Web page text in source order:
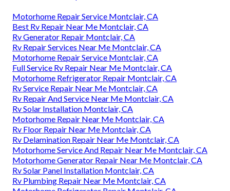
Motorhome Repair Service Montclair, CA
Best Rv Repair Near Me Montclair, CA
Rv Generator Repair Montclair, CA
Rv Repair Services Near Me Montclair, CA
Motorhome Repair Service Montclair, CA
Full Service Rv Repair Near Me Montclair, CA
Motorhome Refrigerator Repair Montclair, CA
Rv Service Repair Near Me Montclair, CA
Rv Repair And Service Near Me Montclair, CA
Rv Solar Installation Montclair, CA
Motorhome Repair Near Me Montclair, CA
Rv Floor Repair Near Me Montclair, CA
Rv Delamination Repair Near Me Montclair, CA
Motorhome Service And Repair Near Me Montclair, CA
Motorhome Generator Repair Near Me Montclair, CA
Rv Solar Panel Installation Montclair, CA
Rv Plumbing Repair Near Me Montclair, CA